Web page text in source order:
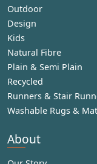
Outdoor
Design
Kids
Natural Fibre
Plain & Semi Plain
Recycled
Runners & Stair
Washable Rugs &
About